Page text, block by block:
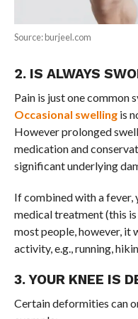
Source: burjeel.com
2. IS ALWAYS
Pain is just one common
Occasional swellingis
However prolonged
medication and
significant underlying
If combined with a fever,
medical treatment (this
most people, however, it
activity, e.g., running,
3. YOUR KNEE IS
Certain deformities can